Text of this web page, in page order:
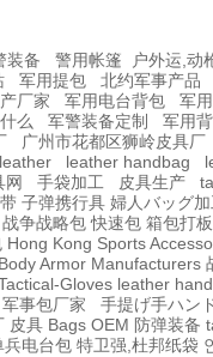
装备 警用帐篷
户外运,动
军用提包
北约军事产品
厂家 军用电台背包
军
么 军警装备定制
军用
广州市花都区狮岭皮具厂
leather handbag
网 手袋加工 皮具生产
子弹携行具 婦人バッグ
战争战略包 快速包 箱包打板
Hong Kong Sports
Body Armor Manufacturers
Gloves leather
军事包厂家
手提げ手ハン
皮具 Bags OEM 防弹装备
兵电台包 特卫强,杜邦纸袋